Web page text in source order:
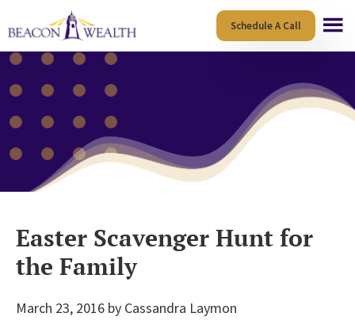
to
main
content
to
footer
Schedule A Call
Easter Scavenger Hunt for
the Family
March 23, 2016 by Cassandra Laymon